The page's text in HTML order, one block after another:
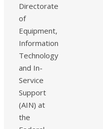
Directorate
of
Equipment,
Information
Technology
and In-
Service
Support
(AIN) at
the